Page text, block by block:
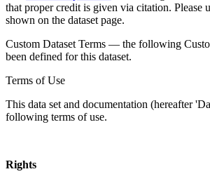
that proper credit is given via citation. Please
shown on the dataset page.
Custom Dataset Terms — the following
been defined for this dataset.
Terms of Use
This data set and documentation (hereafter
following terms of use.
Rights